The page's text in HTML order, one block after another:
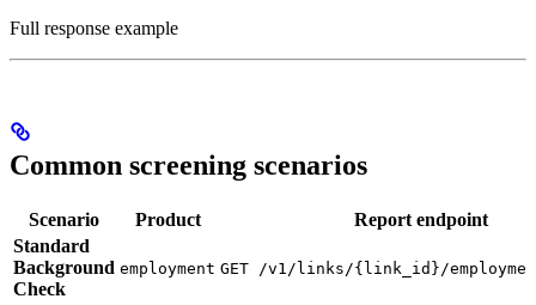
Full response example
Common screening scenarios
Scenario Product
Report endpoint
Standard
Background
Check
employment GET /v1/links/{link_id}/